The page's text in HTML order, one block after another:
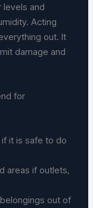
levels and
Acting
out. It
damage and
for
it is safe to do
areas if outlets,
out of